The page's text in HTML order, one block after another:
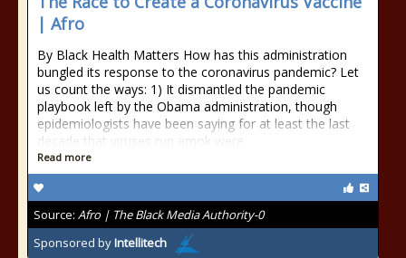
| Afro
By Black Health Matters How has this administration
bungled its response to the coronavirus pandemic? Let
us count the ways: 1) It dismantled the pandemic
playbook left by the Obama administration, though
epidemiologists have been saying for at least the last
decade that viruses run amok were
Read more
Source: Afro | The Black Media Authority-0
Sponsored byIntellitech